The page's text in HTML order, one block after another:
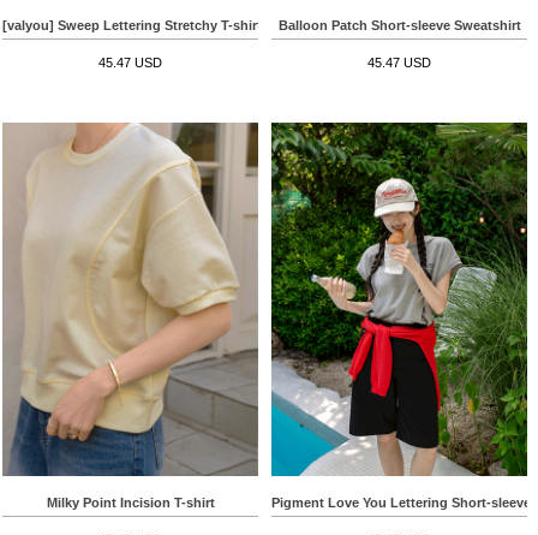
[valyou] Sweep Lettering Stretchy T-shirt
45.47 USD
Balloon Patch Short-sleeve Sweatshirt
45.47 USD
Milky Point Incision T-shirt Pigment Love You Lettering Short-sleeve